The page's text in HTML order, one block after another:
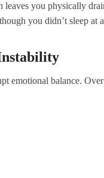
leaves you physically
you didn’t sleep at
emotional balance.